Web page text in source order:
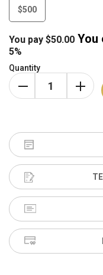
$500
You pay $50.00 You
5%
Quantity